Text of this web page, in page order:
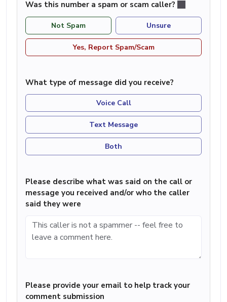
Was this number a spam or scam caller?
Not Spam Unsure
Yes, Report Spam/Scam
What type of message did you receive?
Voice Call
Text Message
Both
Please describe what was said on the call or
message you received and/or who the caller
said they were
Please provide your email to help track your
comment submission